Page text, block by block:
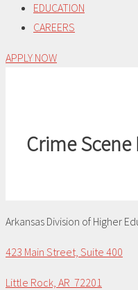
EDUCATION
CAREERS
APPLY NOW
Crime
Arkansas Division of Higher
423 Main Street, Suite 400
Little Rock, AR 72201